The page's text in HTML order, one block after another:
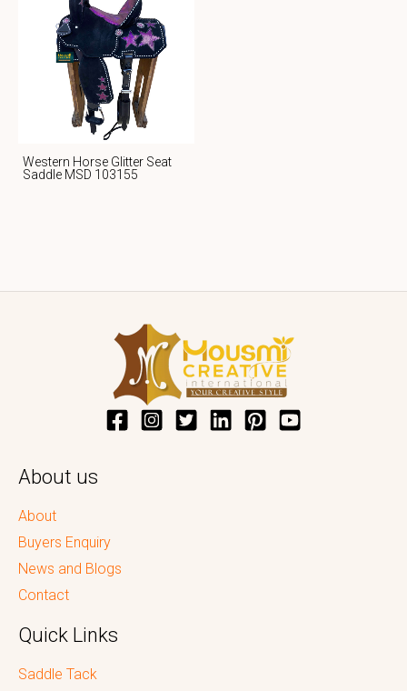
Western Horse Glitter Seat
Saddle MSD 103155
About us
About
Buyers Enquiry
News and Blogs
Contact
Quick Links
Saddle Tack